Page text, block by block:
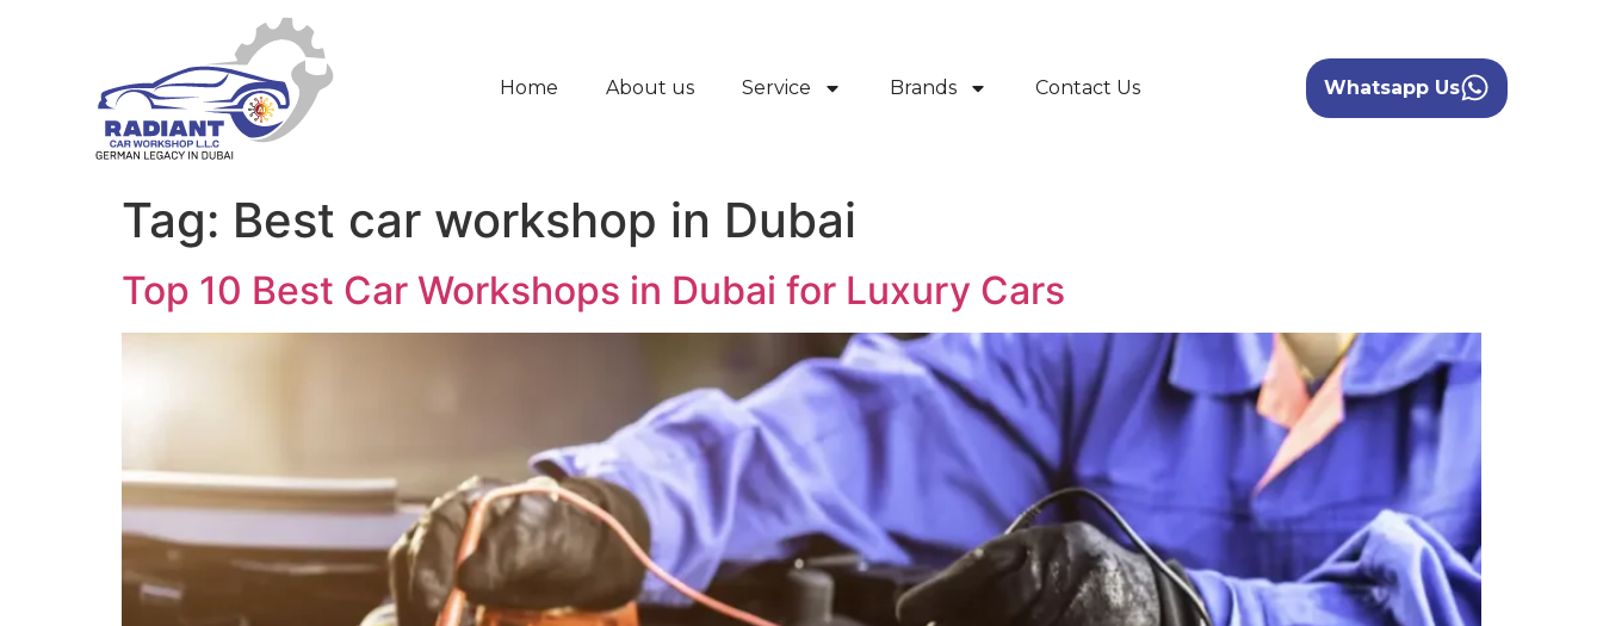
Home About us Service Brands Contact Us Whatsapp Us
Tag: Best car workshop in Dubai
Top 10 Best Car Workshops in Dubai for Luxury Cars